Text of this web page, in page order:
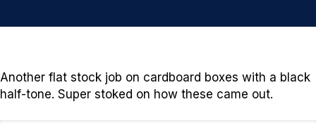
Another flat stock job on cardboard boxes with a black
half-tone. Super stoked on how these came out.